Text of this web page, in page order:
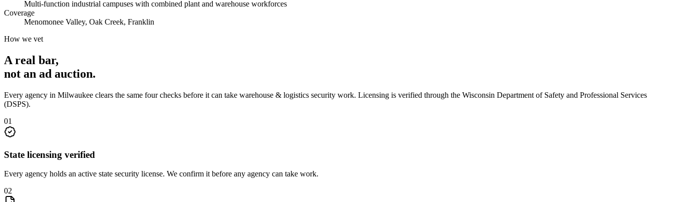
Multi-function industrial campuses with combined plant and warehouse workforces
Coverage
Menomonee Valley, Oak Creek, Franklin
How we vet
A real bar,
not an ad auction.
Every agency in Milwaukee clears the same four checks before it can take warehouse & logistics security work. Licensing is verified through the Wisconsin Department of Safety and Professional Services
(DSPS).
01
State licensing verified
Every agency holds an active state security license. We confirm it before any agency can take work.
02